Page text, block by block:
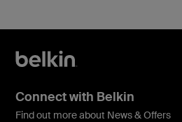
Connect with Belkin
Find out more about News & Offers